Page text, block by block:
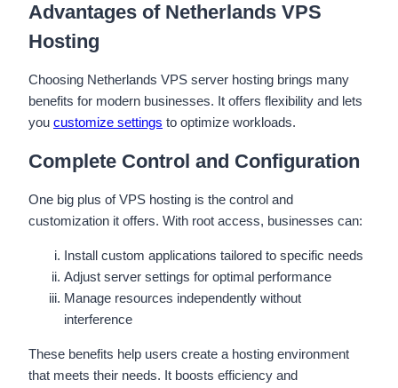
Advantages of Netherlands VPS
Hosting
Choosing Netherlands VPS server hosting brings many
benefits for modern businesses. It offers flexibility and lets
you customize settings to optimize workloads.
Complete Control and Configuration
One big plus of VPS hosting is the control and
customization it offers. With root access, businesses can:
Install custom applications tailored to specific needs
Adjust server settings for optimal performance
Manage resources independently without
interference
These benefits help users create a hosting environment
that meets their needs. It boosts efficiency and